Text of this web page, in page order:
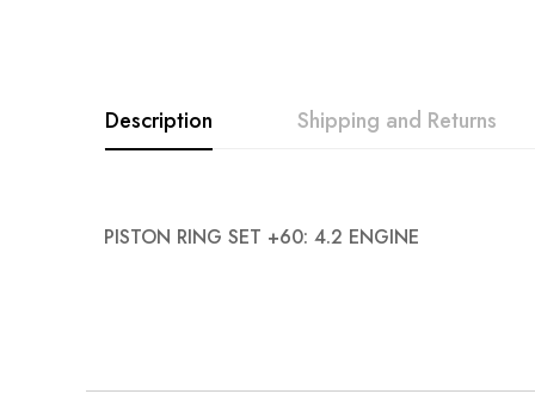
Description
PISTON RING SET +60: 4.2 ENGINE
Shipping and Returns